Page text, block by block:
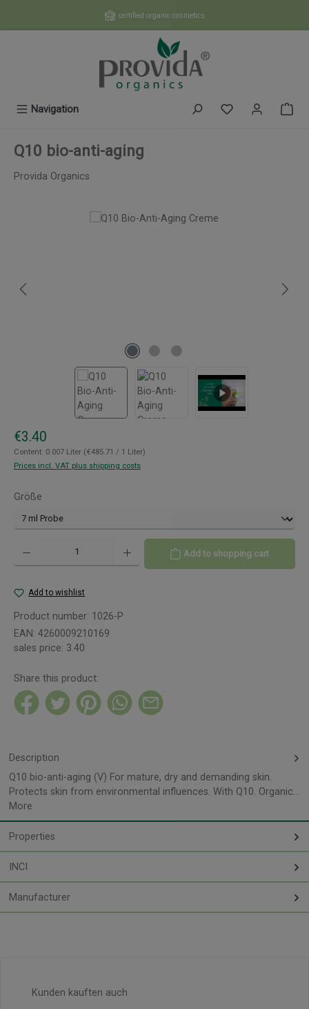
certified organic cosmetics
Navigation You have 0
Q10 bio-anti-aging
Provida Organics
Regular price:
€3.40
Content: 0.007 Liter (€485.71 / 1 Liter)
Prices incl. VAT plus shipping costs
Select
Größe
Product Quantity: Enter the desired amount or use the buttons to increase or
Add to shopping cart
Add to wishlist
Product number: 1026-P
EAN: 4260009210169
sales price: 3.40
Share this product:
Description
Q10 bio-anti-aging (V) For mature, dry and demanding skin.
Protects skin from environmental influences. With Q10. Organic…
More
Properties
INCI
Manufacturer
Skip product gallery
Kunden kauften auch